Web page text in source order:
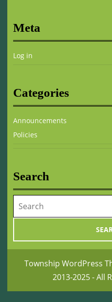
Meta
Log in
Categories
Announcements
Policies
Search
for:
Township WordPress
2013-2025 - All